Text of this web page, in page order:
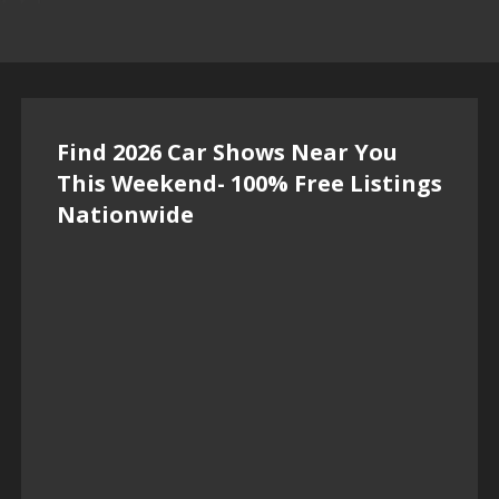
Find 2026 Car Shows Near You
This Weekend- 100% Free Listings
Nationwide